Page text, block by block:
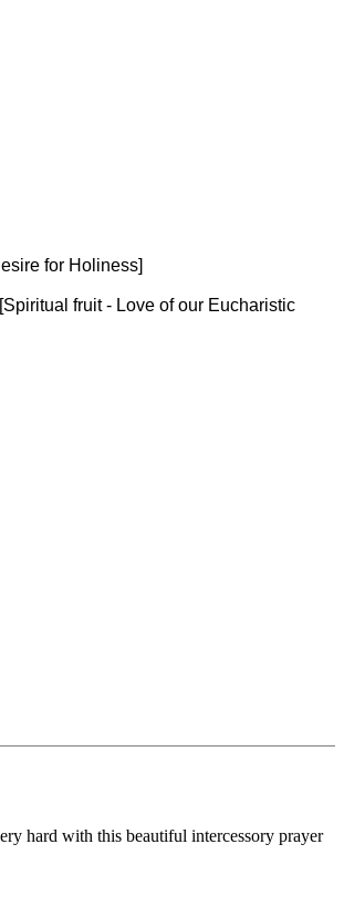
for Holiness]
fruit - Love of our Eucharistic
hard with this beautiful intercessory prayer